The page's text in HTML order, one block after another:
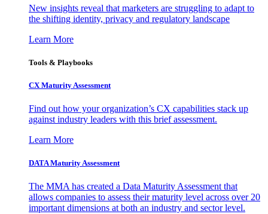
New insights reveal that marketers are struggling to adapt to
the shifting identity, privacy and regulatory landscape
Learn More
Tools & Playbooks
CX Maturity Assessment
Find out how your organization’s CX capabilities stack up
against industry leaders with this brief assessment.
Learn More
DATA Maturity Assessment
The MMA has created a Data Maturity Assessment that
allows companies to assess their maturity level across over 20
important dimensions at both an industry and sector level.